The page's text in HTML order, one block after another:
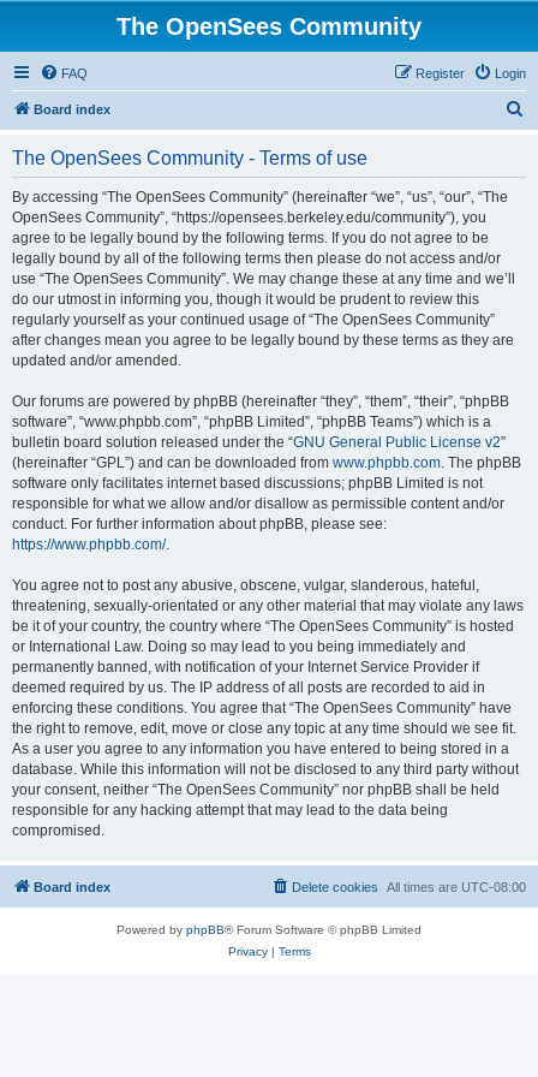
The OpenSees Community
FAQ Login
Register
Board index
The OpenSees Community - Terms of use
By accessing “The OpenSees Community” (hereinafter “we”, “us”, “our”, “The
OpenSees Community”, “https://opensees.berkeley.edu/community”), you
agree to be legally bound by the following terms. If you do not agree to be
legally bound by all of the following terms then please do not access and/or
use “The OpenSees Community”. We may change these at any time and we’ll
do our utmost in informing you, though it would be prudent to review this
regularly yourself as your continued usage of “The OpenSees Community”
after changes mean you agree to be legally bound by these terms as they are
updated and/or amended.
Our forums are powered by phpBB (hereinafter “they”, “them”, “their”, “phpBB
software”, “www.phpbb.com”, “phpBB Limited”, “phpBB Teams”) which is a
bulletin board solution released under the “GNU General Public License v2”
(hereinafter “GPL”) and can be downloaded from www.phpbb.com. The phpBB
software only facilitates internet based discussions; phpBB Limited is not
responsible for what we allow and/or disallow as permissible content and/or
conduct. For further information about phpBB, please see:
https://www.phpbb.com/.
You agree not to post any abusive, obscene, vulgar, slanderous, hateful,
threatening, sexually-orientated or any other material that may violate any laws
be it of your country, the country where “The OpenSees Community” is hosted
or International Law. Doing so may lead to you being immediately and
permanently banned, with notification of your Internet Service Provider if
deemed required by us. The IP address of all posts are recorded to aid in
enforcing these conditions. You agree that “The OpenSees Community” have
the right to remove, edit, move or close any topic at any time should we see fit.
As a user you agree to any information you have entered to being stored in a
database. While this information will not be disclosed to any third party without
your consent, neither “The OpenSees Community” nor phpBB shall be held
responsible for any hacking attempt that may lead to the data being
compromised.
Board index All times are UTC-08:00
Delete cookies
Powered by phpBB® Forum Software © phpBB Limited
Privacy| Terms